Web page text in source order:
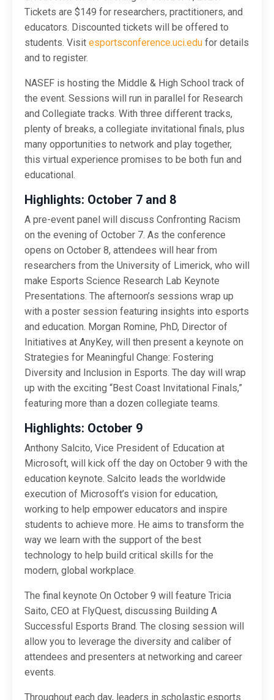
Tickets are $149 for researchers, practitioners, and
educators. Discounted tickets will be offered to
students. Visit esportsconference.uci.edu for details
and to register.
NASEF is hosting the Middle & High School track of
the event. Sessions will run in parallel for Research
and Collegiate tracks. With three different tracks,
plenty of breaks, a collegiate invitational finals, plus
many opportunities to network and play together,
this virtual experience promises to be both fun and
educational.
Highlights: October 7 and 8
A pre-event panel will discuss Confronting Racism
on the evening of October 7. As the conference
opens on October 8, attendees will hear from
researchers from the University of Limerick, who will
make Esports Science Research Lab Keynote
Presentations. The afternoon’s sessions wrap up
with a poster session featuring insights into esports
and education. Morgan Romine, PhD, Director of
Initiatives at AnyKey, will then present a keynote on
Strategies for Meaningful Change: Fostering
Diversity and Inclusion in Esports. The day will wrap
up with the exciting “Best Coast Invitational Finals,”
featuring more than a dozen collegiate teams.
Highlights: October 9
Anthony Salcito, Vice President of Education at
Microsoft, will kick off the day on October 9 with the
education keynote. Salcito leads the worldwide
execution of Microsoft’s vision for education,
working to help empower educators and inspire
students to achieve more. He aims to transform the
way we learn with the support of the best
technology to help build critical skills for the
modern, global workplace.
The final keynote On October 9 will feature Tricia
Saito, CEO at FlyQuest, discussing Building A
Successful Esports Brand. The closing session will
allow you to leverage the diversity and caliber of
attendees and presenters at networking and career
events.
Throughout each day, leaders in scholastic esports